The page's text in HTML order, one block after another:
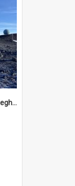
James works on the Arrival Hieghts VLF antenna